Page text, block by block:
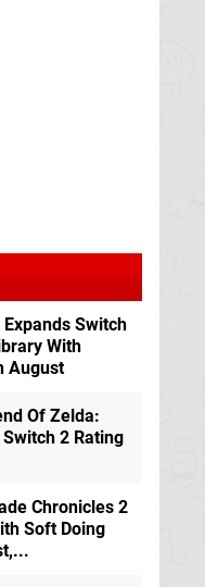
Switch
With
August
Of Zelda:
2 Rating
Chronicles 2
Soft Doing